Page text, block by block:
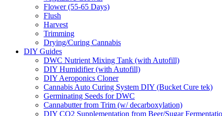
Flower (55-65 Days)
Flush
Harvest
Trimming
Drying/Curing Cannabis
DIY Guides
DWC Nutrient Mixing Tank (with Autofill)
DIY Humidifier (with Autofill)
DIY Aeroponics Cloner
Cannabis Auto Curing System DIY (Bucket Cure tek)
Germinating Seeds for DWC
Cannabutter from Trim (w/ decarboxylation)
DIY CO2 Supplementation from Beer/Sugar